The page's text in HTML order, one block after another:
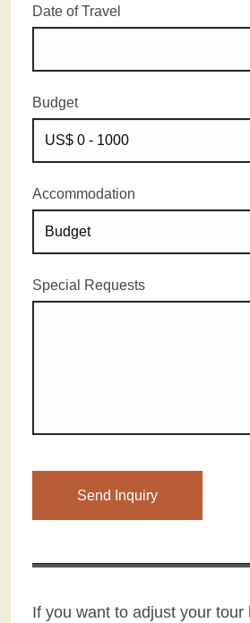
Date of Travel
Budget
Accommodation
Special Requests
Please leave this field empty.
If you want to adjust your tour